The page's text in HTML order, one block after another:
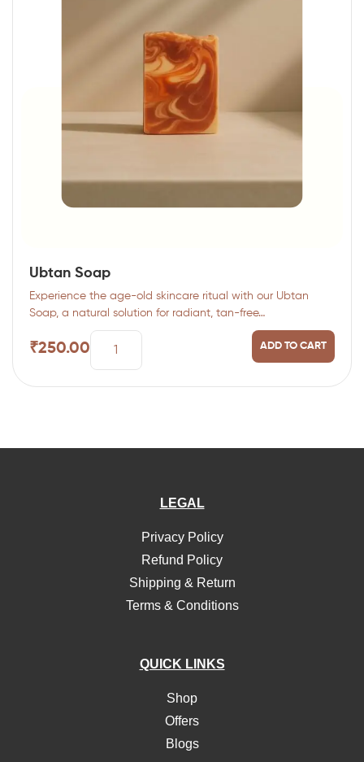
Ubtan Soap
Experience the age-old skincare ritual with our Ubtan
Soap, a natural solution for radiant, tan-free…
ADD TO CART
₹250.00
LEGAL
Privacy Policy
Refund Policy
Shipping & Return
Terms & Conditions
QUICK LINKS
Shop
Offers
Blogs